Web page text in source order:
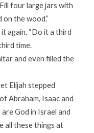
four large jars with
the wood.”
it again. “Do it a third
time.
and even filled the
Elijah stepped
Abraham, Isaac and
God in Israel and
all these things at